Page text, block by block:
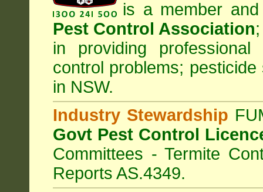
is a member
Pest Control Association;
in providing
control problems;
in NSW.
Industry Stewardship
Govt Pest Control
Committees - Termite
Reports AS.4349.